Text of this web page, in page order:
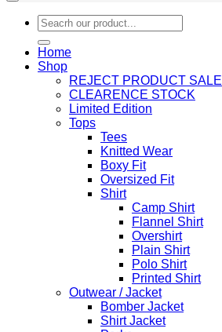
Search
for:
Home
Shop
REJECT PRODUCT SALE
CLEARENCE STOCK
Limited Edition
Tops
Tees
Knitted Wear
Boxy Fit
Oversized Fit
Shirt
Camp Shirt
Flannel Shirt
Overshirt
Plain Shirt
Polo Shirt
Printed Shirt
Outwear / Jacket
Bomber Jacket
Shirt Jacket